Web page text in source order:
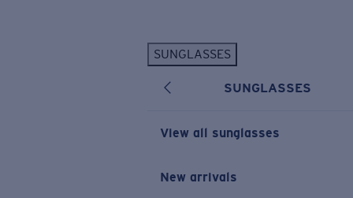
SUNGLASSES
SUNGLASSES
View all sunglasses
New arrivals
New